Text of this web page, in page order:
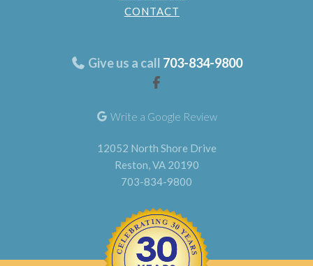
CONTACT
Give us a call 703-834-9800
Write a Google Review
12052 North Shore Drive
Reston, VA 20190
703-834-9800